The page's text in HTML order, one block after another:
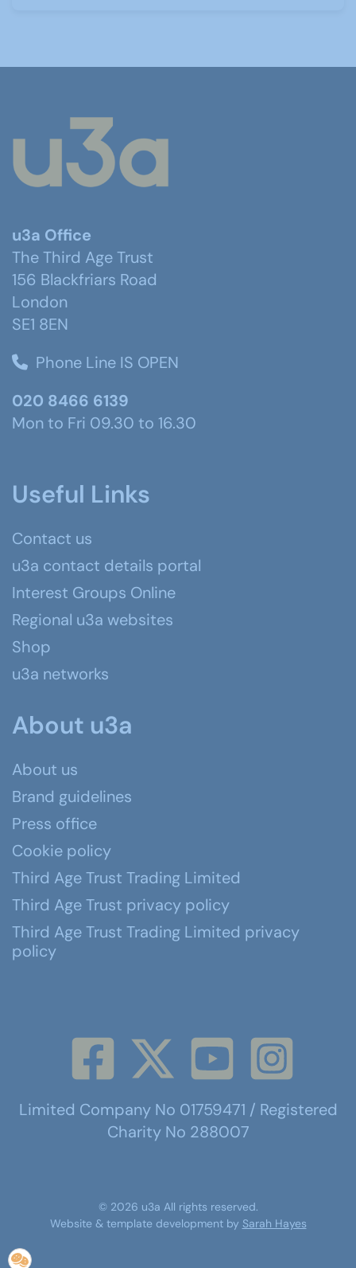
u3a Office
The Third Age Trust
156 Blackfriars Road
London
SE1 8EN
Phone Line IS OPEN
020 8466 6139
Mon to Fri 09.30 to 16.30
Useful Links
Contact us
u3a contact details portal
Interest Groups Online
Regional u3a websites
Shop
u3a networks
About u3a
About us
Brand guidelines
Press office
Cookie policy
Third Age Trust Trading Limited
Third Age Trust privacy policy
Third Age Trust Trading Limited privacy
policy
Limited Company No 01759471 / Registered
Charity No 288007
© 2026 u3a All rights reserved.
Website & template development by Sarah Hayes